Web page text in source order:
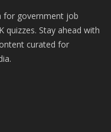
for government job
quizzes. Stay ahead with
curated for